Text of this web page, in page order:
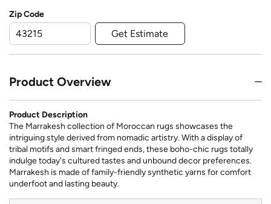
Zip Code
Get Estimate
Product Overview
Product Description
The Marrakesh collection of Moroccan rugs showcases the
intriguing style derived from nomadic artistry. With a display of
tribal motifs and smart fringed ends, these boho-chic rugs totally
indulge today's cultured tastes and unbound decor preferences.
Marrakesh is made of family-friendly synthetic yarns for comfort
underfoot and lasting beauty.